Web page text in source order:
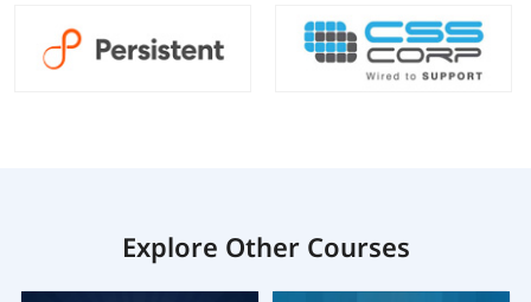
Explore Other Courses